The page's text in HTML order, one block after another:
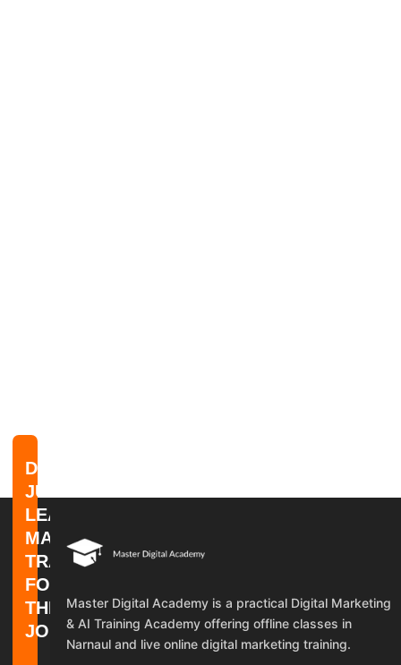
DON'T
JUST
LEARN
MARKETING.
TRAIN
FOR
THE
JOB.
Master Digital Academy is a practical Digital Marketing
& AI Training Academy offering offline classes in
Narnaul and live online digital marketing training.